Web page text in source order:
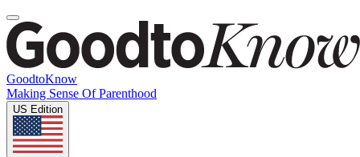
GoodtoKnow
Making Sense Of Parenthood
US Edition